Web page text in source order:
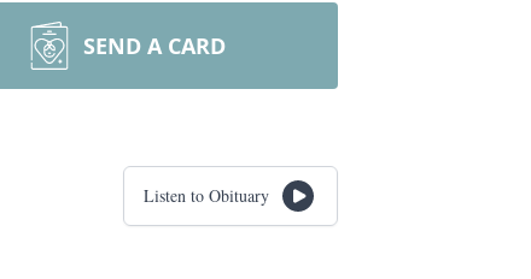
SEND A CARD
Listen to Obituary